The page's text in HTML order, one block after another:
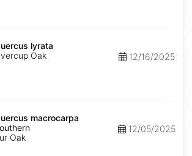
lyrata
Oak
12/16/2025
macrocarpa
Oak
12/05/2025